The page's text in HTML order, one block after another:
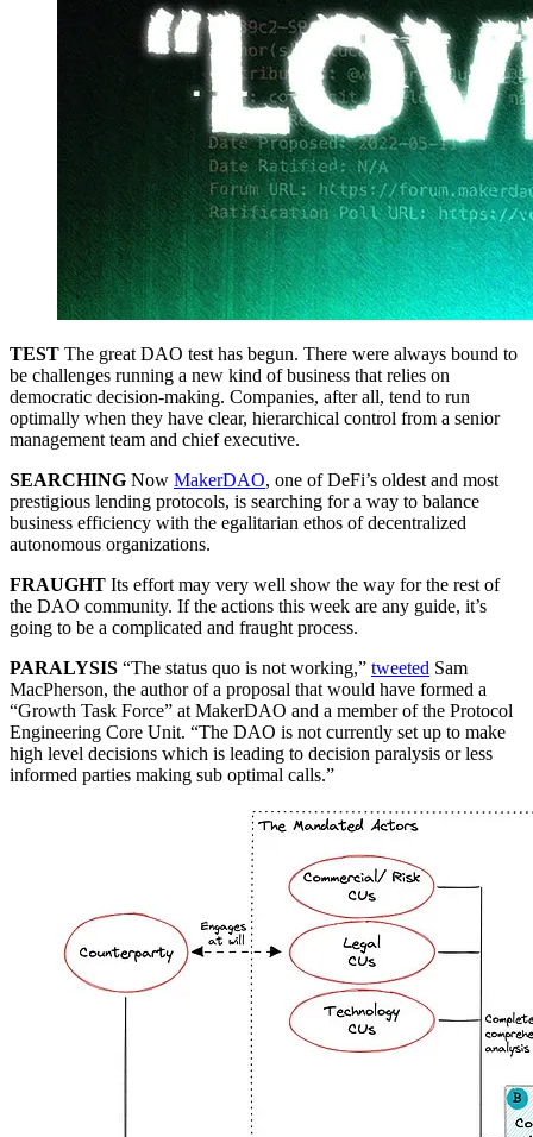
TEST The great DAO test has begun. There were always bound to
be challenges running a new kind of business that relies on
democratic decision-making. Companies, after all, tend to run
optimally when they have clear, hierarchical control from a senior
management team and chief executive.
SEARCHING Now MakerDAO, one of DeFi’s oldest and most
prestigious lending protocols, is searching for a way to balance
business efficiency with the egalitarian ethos of decentralized
autonomous organizations.
FRAUGHT Its effort may very well show the way for the rest of
the DAO community. If the actions this week are any guide, it’s
going to be a complicated and fraught process.
PARALYSIS “The status quo is not working,” tweeted Sam
MacPherson, the author of a proposal that would have formed a
“Growth Task Force” at MakerDAO and a member of the Protocol
Engineering Core Unit. “The DAO is not currently set up to make
high level decisions which is leading to decision paralysis or less
informed parties making sub optimal calls.”